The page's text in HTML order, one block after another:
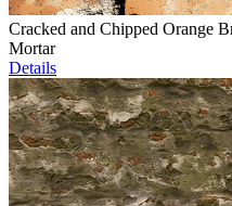
Cracked and Chipped Orange
Mortar
Details